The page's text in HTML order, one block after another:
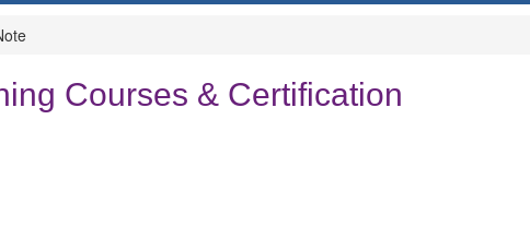
Courses & Certification